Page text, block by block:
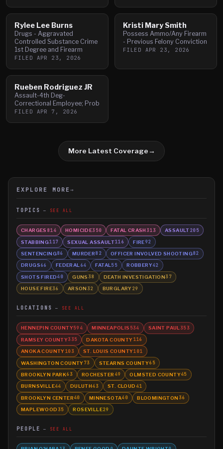
Rylee Lee Burns
Drugs - Aggravated
Controlled Substance Crime
1st Degree and Firearm
FILED APR 23, 2026
Kristi Mary Smith
Possess Ammo/Any Firearm
- Previous Felony Conviction
FILED APR 23, 2026
Rueben Rodriguez JR
Assault-4th Deg-
Correctional Employee; Prob
FILED APR 7, 2026
More Latest Coverage→
EXPLORE MORE →
TOPICS SEE ALL
CHARGES 814 HOMICIDE350 FATAL CRASH 313 ASSAULT205
STABBING117 SEXUAL ASSAULT116 FIRE92
SENTENCING86 MURDER82 OFFICER INVOLVED SHOOTING82
DRUGS66 FEDERAL 64 FATAL 55 ROBBERY42
SHOTS FIRED40 GUNS 38 DEATH INVESTIGATION37
HOUSE FIRE36 ARSON 32 BURGLARY29
LOCATIONS SEE ALL
HENNEPIN COUNTY594 MINNEAPOLIS 534 SAINT PAUL353
RAMSEY COUNTY335 DAKOTA COUNTY116
ANOKA COUNTY103 ST. LOUIS COUNTY101
WASHINGTON COUNTY73 STEARNS COUNTY65
BROOKLYN PARK63 ROCHESTER 49 OLMSTED COUNTY45
BURNSVILLE44 DULUTH43 ST. CLOUD 41
BROOKLYN CENTER40 MINNESOTA40 BLOOMINGTON 36
MAPLEWOOD 35 ROSEVILLE29
PEOPLE SEE ALL